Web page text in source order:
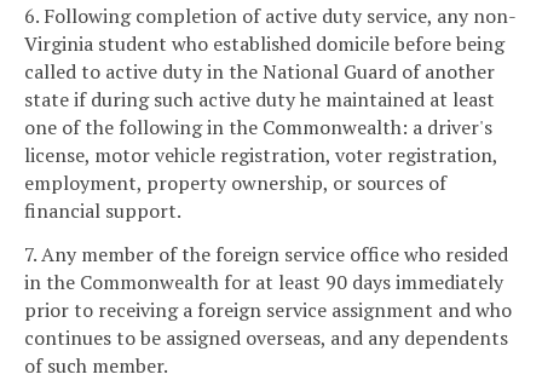
6. Following completion of active duty service, any non-
Virginia student who established domicile before being
called to active duty in the National Guard of another
state if during such active duty he maintained at least
one of the following in the Commonwealth: a driver's
license, motor vehicle registration, voter registration,
employment, property ownership, or sources of
financial support.
7. Any member of the foreign service office who resided
in the Commonwealth for at least 90 days immediately
prior to receiving a foreign service assignment and who
continues to be assigned overseas, and any dependents
of such member.